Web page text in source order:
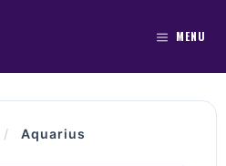
MENU
/ Aquarius